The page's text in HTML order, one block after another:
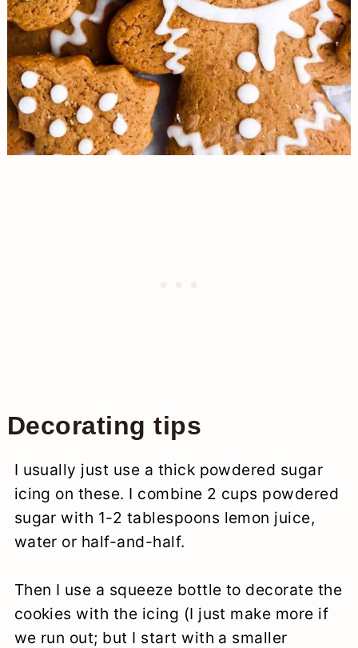
Decorating tips
I usually just use a thick powdered sugar
icing on these. I combine 2 cups powdered
sugar with 1-2 tablespoons lemon juice,
water or half-and-half.
Then I use a squeeze bottle to decorate the
cookies with the icing (I just make more if
we run out; but I start with a smaller